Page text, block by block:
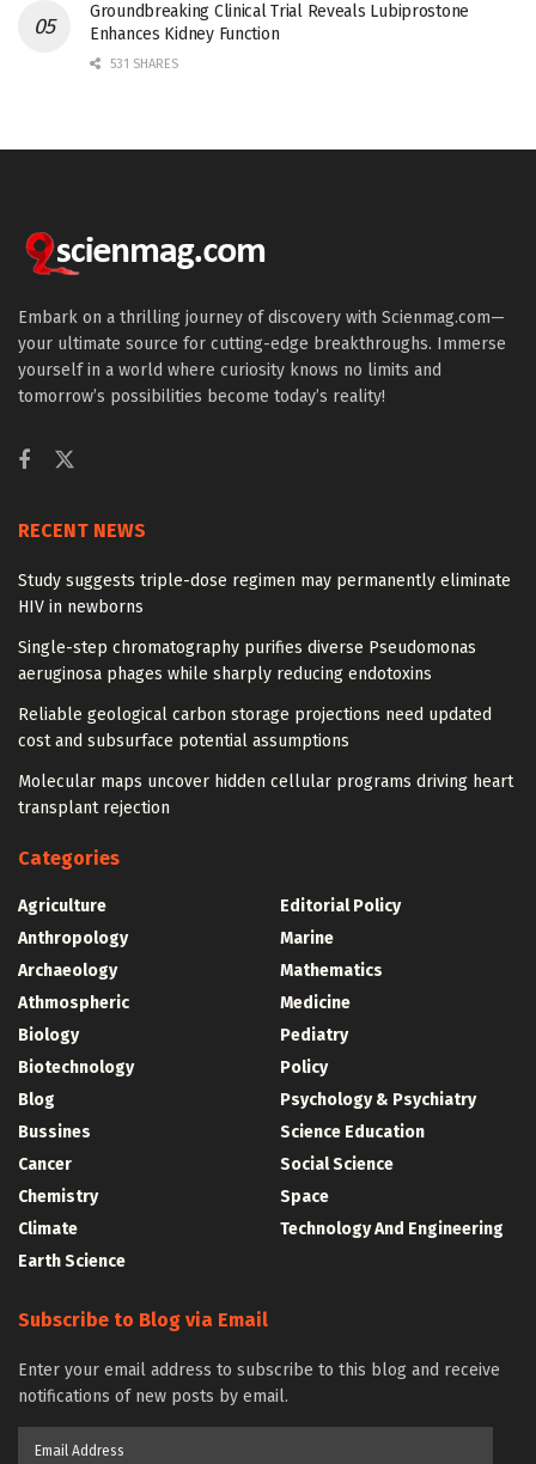
Groundbreaking Clinical Trial Reveals Lubiprostone
Enhances Kidney Function
531 SHARES
Embark on a thrilling journey of discovery with Scienmag.com—
your ultimate source for cutting-edge breakthroughs. Immerse
yourself in a world where curiosity knows no limits and
tomorrow’s possibilities become today’s reality!
RECENT NEWS
Study suggests triple-dose regimen may permanently eliminate
HIV in newborns
Single-step chromatography purifies diverse Pseudomonas
aeruginosa phages while sharply reducing endotoxins
Reliable geological carbon storage projections need updated
cost and subsurface potential assumptions
Molecular maps uncover hidden cellular programs driving heart
transplant rejection
Categories
Agriculture
Anthropology
Archaeology
Athmospheric
Biology
Biotechnology
Blog
Bussines
Cancer
Chemistry
Climate
Earth Science
Editorial Policy
Marine
Mathematics
Medicine
Pediatry
Policy
Psychology & Psychiatry
Science Education
Social Science
Space
Technology And Engineering
Subscribe to Blog via Email
Enter your email address to subscribe to this blog and receive
notifications of new posts by email.